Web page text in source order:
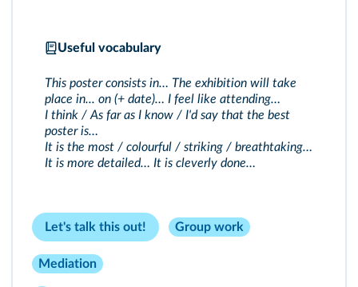
Useful vocabulary
This poster consists in… The exhibition will take
place in... on (+ date)… I feel like attending…
I think / As far as I know / I'd say that the best
poster is…
It is the most / colourful / striking / breathtaking…
It is more detailed… It is cleverly done…
Let's talk this out! Group work
Mediation